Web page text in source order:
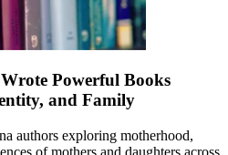
Powerful Books
and Family
authors exploring motherhood,
of mothers and daughters across